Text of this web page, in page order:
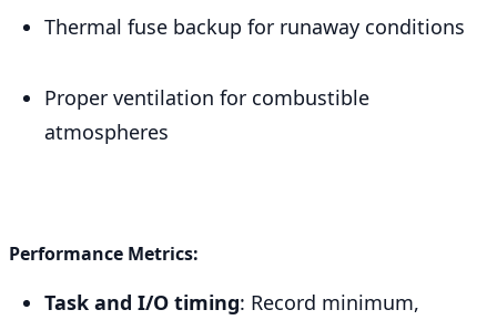
Thermal fuse backup for runaway conditions
Proper ventilation for combustible
atmospheres
Performance Metrics:
Task and I/O timing: Record minimum,